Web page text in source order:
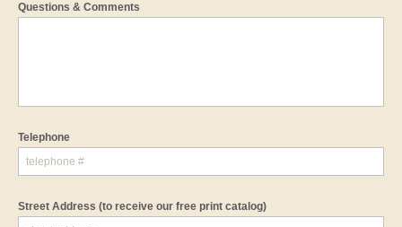
Questions & Comments
Telephone
Street Address (to receive our free print catalog)